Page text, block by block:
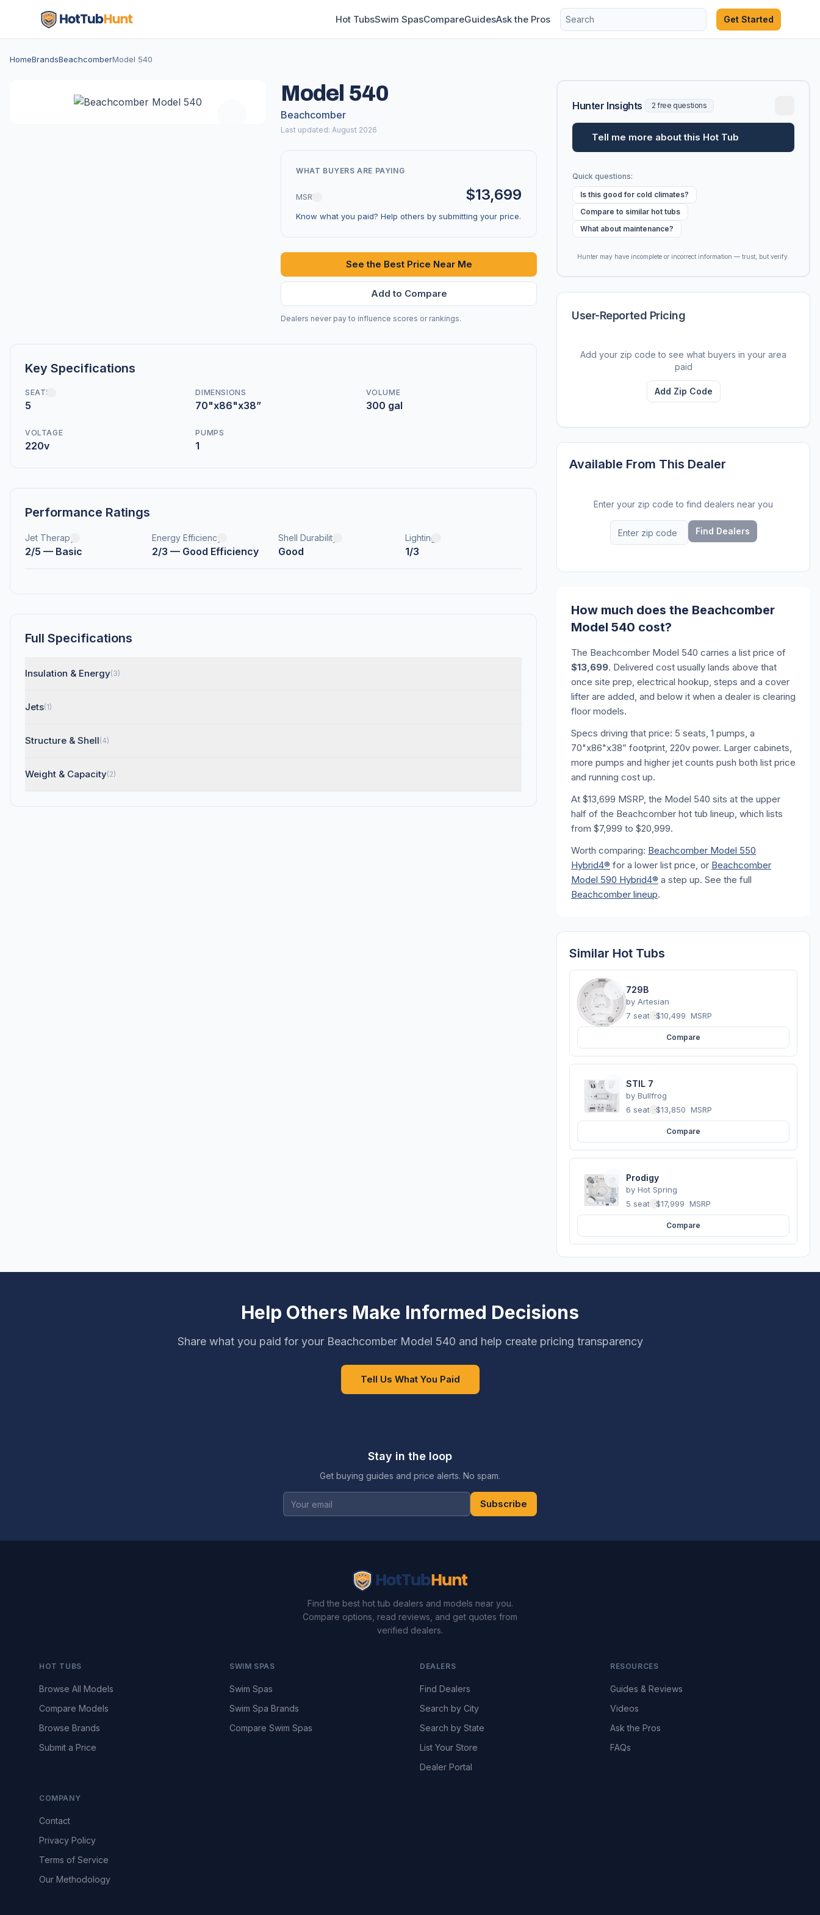
Hot TubsSwim SpasCompareGuidesAsk the Pros Get Started
HomeBrandsBeachcomberModel 540
Model 540
Beachcomber
Last updated: August 2026
WHAT BUYERS ARE PAYING
MSRP $13,699
Know what you paid? Help others by submitting your price.
See the Best Price Near Me
Add to Compare
Dealers never pay to influence scores or rankings.
Key Specifications
SEATS
5
DIMENSIONS
70"x86"x38”
VOLUME
300 gal
VOLTAGE
220v
PUMPS
1
Performance Ratings
Jet Therapy
2/5 — Basic
Energy Efficiency
2/3 — Good Efficiency
Shell Durability
Good
Lighting
1/3
Full Specifications
Insulation & Energy(3)
Jets(1)
Structure & Shell(4)
Weight & Capacity(2)
Hunter Insights 2 free questions
Tell me more about this Hot Tub
Quick questions:
Is this good for cold climates?
Compare to similar hot tubs
What about maintenance?
Hunter may have incomplete or incorrect information — trust, but verify.
User-Reported Pricing
Add your zip code to see what buyers in your area
paid
Add Zip Code
Available From This Dealer
Enter your zip code to find dealers near you
Find Dealers
How much does the Beachcomber
Model 540 cost?
The Beachcomber Model 540 carries a list price of
$13,699. Delivered cost usually lands above that
once site prep, electrical hookup, steps and a cover
lifter are added, and below it when a dealer is clearing
floor models.
Specs driving that price: 5 seats, 1 pumps, a
70"x86"x38” footprint, 220v power. Larger cabinets,
more pumps and higher jet counts push both list price
and running cost up.
At $13,699 MSRP, the Model 540 sits at the upper
half of the Beachcomber hot tub lineup, which lists
from $7,999 to $20,999.
Worth comparing: Beachcomber Model 550
Hybrid4® for a lower list price, or Beachcomber
Model 590 Hybrid4® a step up. See the full
Beachcomber lineup.
Similar Hot Tubs
729B
by Artesian
7 seats ·$10,499 MSRP
Compare
STIL 7
by Bullfrog
6 seats ·$13,850 MSRP
Compare
Prodigy
by Hot Spring
5 seats ·$17,999 MSRP
Compare
Help Others Make Informed Decisions
Share what you paid for your Beachcomber Model 540 and help create pricing transparency
Tell Us What You Paid
Stay in the loop
Get buying guides and price alerts. No spam.
Subscribe
Find the best hot tub dealers and models near you.
Compare options, read reviews, and get quotes from
verified dealers.
HOT TUBS
Browse All Models
Compare Models
Browse Brands
Submit a Price
SWIM SPAS
Swim Spas
Swim Spa Brands
Compare Swim Spas
DEALERS
Find Dealers
Search by City
Search by State
List Your Store
Dealer Portal
RESOURCES
Guides & Reviews
Videos
Ask the Pros
FAQs
COMPANY
Contact
Privacy Policy
Terms of Service
Our Methodology